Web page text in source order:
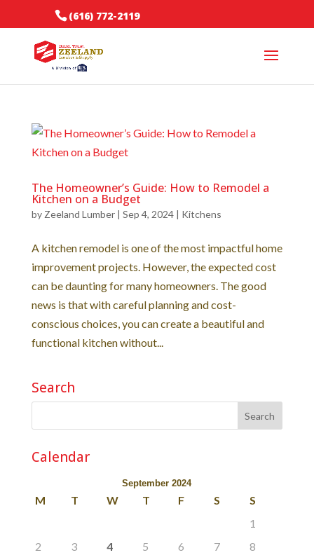
(616) 772-2119
The Homeowner’s Guide: How to Remodel a
Kitchen on a Budget
by Zeeland Lumber| Sep 4, 2024| Kitchens
A kitchen remodel is one of the most impactful home
improvement projects. However, the expected cost
can be daunting for many homeowners. The good
news is that with careful planning and cost-
conscious choices, you can create a beautiful and
functional kitchen without...
Search
Calendar
September 2024
M T W T F S
S
1
2
3 4 5 6 7
8